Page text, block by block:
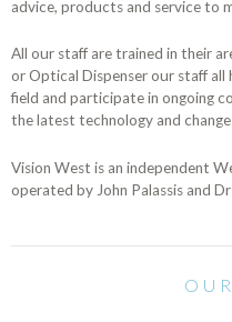
advice, products and service to
All our staff are trained in their
or Optical Dispenser our staff
field and participate in ongoing
the latest technology and
Vision West is an independent
operated by John Palassis and